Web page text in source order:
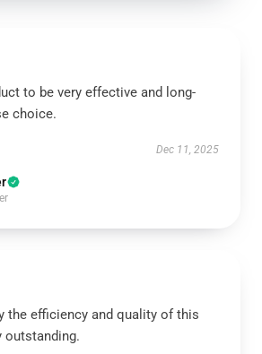
to be very effective and long-
choice.
Dec 11, 2025
the efficiency and quality of this
outstanding.